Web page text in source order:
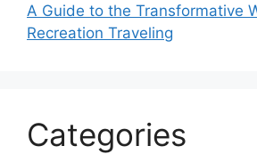
A Guide to the Transformative
Recreation Traveling
Categories